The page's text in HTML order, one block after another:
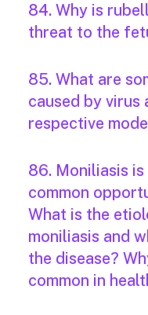
84. Why is
threat to the
85. What are
caused by virus
respective
86. Moniliasis
common
What is the
moniliasis and
the disease?
common in